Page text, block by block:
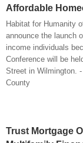
Affordable
Habitat for Humanity
announce the launch
income individuals
Conference will be
Street in Wilmington.
County
Trust Mortgage